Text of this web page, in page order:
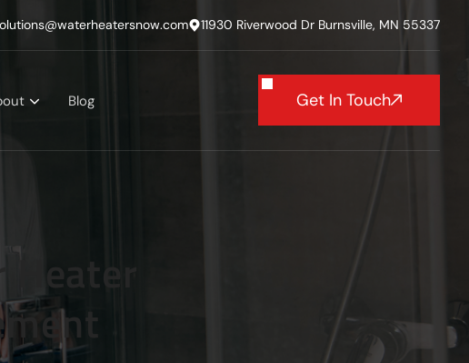
11930 Riverwood Dr Burnsville, MN 55337
Blog Get In Touch